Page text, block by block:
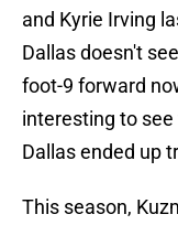
and Kyrie Irving
Dallas doesn't
foot-9 forward
interesting to
Dallas ended up
This season,